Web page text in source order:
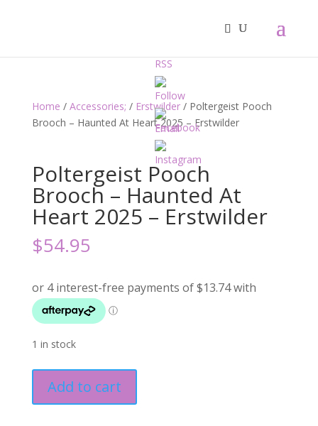
Home / Accessories; / Erstwilder/ Poltergeist Pooch
Brooch – Haunted At Heart 2025 – Erstwilder
Poltergeist Pooch
Brooch – Haunted At
Heart 2025 – Erstwilder
$54.95
1 in stock
Pooch
Brooch
Add to cart